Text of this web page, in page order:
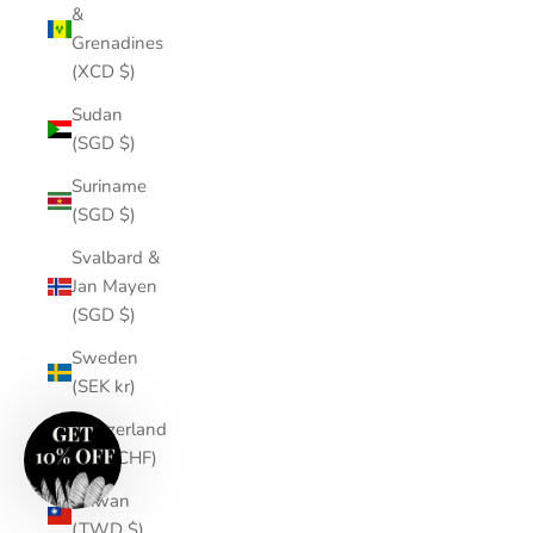
&
Grenadines
(XCD $)
Sudan
(SGD $)
Suriname
(SGD $)
Svalbard &
Jan Mayen
(SGD $)
Sweden
(SEK kr)
Switzerland
(CHF CHF)
Taiwan